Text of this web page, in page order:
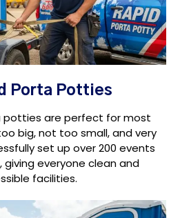
Porta Potties
potties are perfect for most
big, not too small, and very
set up over 200 events
giving everyone clean and
facilities.